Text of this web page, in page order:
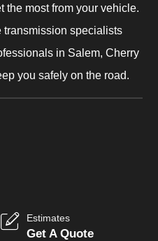
the most from your vehicle.
specialists
in Salem, Cherry
you safely on the road.
Estimates
Get A Quote